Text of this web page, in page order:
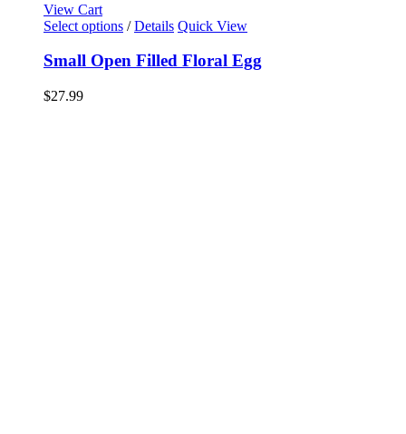
View Cart
Select options / Details Quick View
Small Open Filled Floral Egg
$27.99